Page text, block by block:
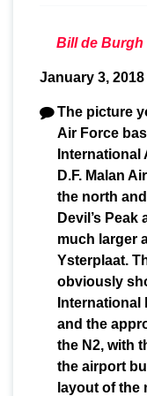
Bill de Burgh
January 3,
The picture
Air Force
International
D.F. Malan
the north
Devil’s
much larger
Ysterplaat.
obviously
International
and the
the N2, with
the airport
layout of the